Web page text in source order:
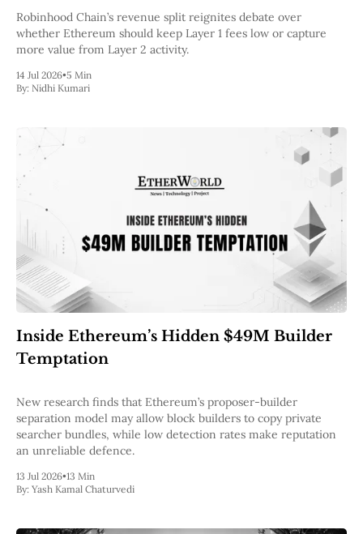
Robinhood Chain’s revenue split reignites debate over
whether Ethereum should keep Layer 1 fees low or capture
more value from Layer 2 activity.
14 Jul 2026•5 Min
By: Nidhi Kumari
Inside Ethereum’s Hidden $49M Builder
Temptation
New research finds that Ethereum’s proposer-builder
separation model may allow block builders to copy private
searcher bundles, while low detection rates make reputation
an unreliable defence.
13 Jul 2026•13 Min
By: Yash Kamal Chaturvedi